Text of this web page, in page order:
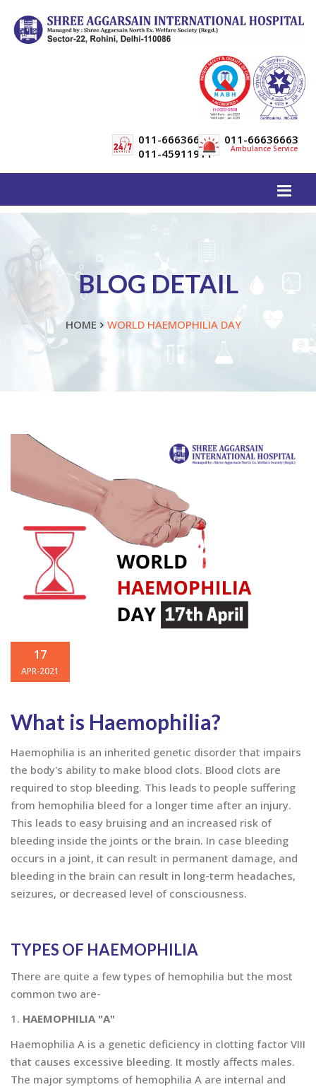
011-66636600
011-45911911
011-66636663
Ambulance Service
BLOG DETAIL
HOME WORLD HAEMOPHILIA DAY
17
APR-2021
What is Haemophilia?
Haemophilia is an inherited genetic disorder that impairs
the body's ability to make blood clots. Blood clots are
required to stop bleeding. This leads to people suffering
from hemophilia bleed for a longer time after an injury.
This leads to easy bruising and an increased risk of
bleeding inside the joints or the brain. In case bleeding
occurs in a joint, it can result in permanent damage, and
bleeding in the brain can result in long-term headaches,
seizures, or decreased level of consciousness.
TYPES OF HAEMOPHILIA
There are quite a few types of hemophilia but the most
common two are-
1. HAEMOPHILIA "A"
Haemophilia A is a genetic deficiency in clotting factor VIII
that causes excessive bleeding. It mostly affects males.
The major symptoms of hemophilia A are internal and